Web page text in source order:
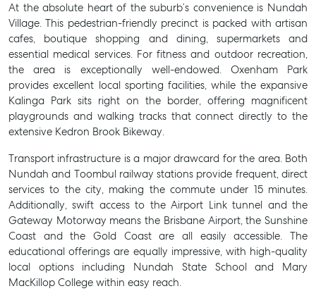
At the absolute heart of the suburb’s convenience is Nundah
Village. This pedestrian-friendly precinct is packed with artisan
cafes, boutique shopping and dining, supermarkets and
essential medical services. For fitness and outdoor recreation,
the area is exceptionally well-endowed. Oxenham Park
provides excellent local sporting facilities, while the expansive
Kalinga Park sits right on the border, offering magnificent
playgrounds and walking tracks that connect directly to the
extensive Kedron Brook Bikeway.
Transport infrastructure is a major drawcard for the area. Both
Nundah and Toombul railway stations provide frequent, direct
services to the city, making the commute under 15 minutes.
Additionally, swift access to the Airport Link tunnel and the
Gateway Motorway means the Brisbane Airport, the Sunshine
Coast and the Gold Coast are all easily accessible. The
educational offerings are equally impressive, with high-quality
local options including Nundah State School and Mary
MacKillop College within easy reach.